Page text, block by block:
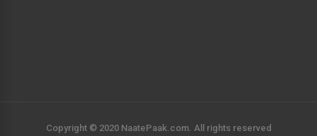
Copyright © 2020 NaatePaak.com. All rights reserved